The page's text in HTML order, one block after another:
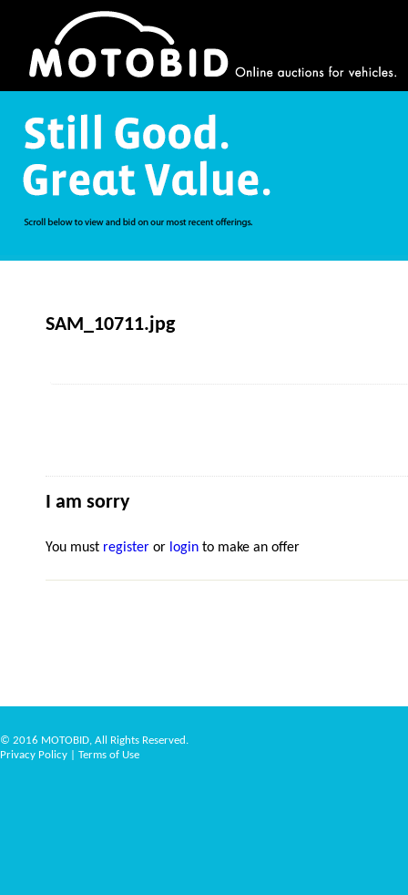
SAM_10711.jpg
I am sorry
You must register or login to make an offer
© 2016 MOTOBID, All Rights Reserved.
Privacy Policy
Terms of Use